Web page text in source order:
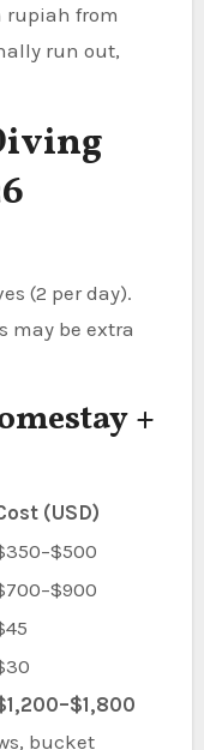
rupiah from
run out,
(2 per day).
may be extra
+
(USD)
bucket